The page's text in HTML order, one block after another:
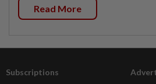
Read More
Subscriptions